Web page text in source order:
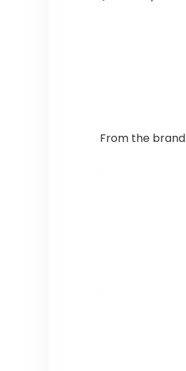
From the brand